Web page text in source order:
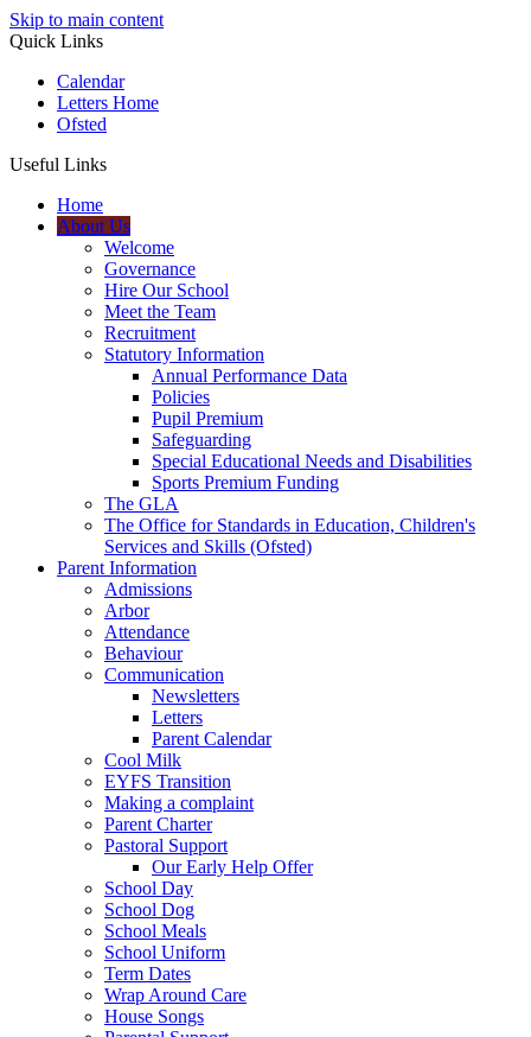
Skip to main content
Quick Links
Calendar
Letters Home
Ofsted
Useful Links
Home
About Us
Welcome
Governance
Hire Our School
Meet the Team
Recruitment
Statutory Information
Annual Performance Data
Policies
Pupil Premium
Safeguarding
Special Educational Needs and Disabilities
Sports Premium Funding
The GLA
The Office for Standards in Education, Children's
Services and Skills (Ofsted)
Parent Information
Admissions
Arbor
Attendance
Behaviour
Communication
Newsletters
Letters
Parent Calendar
Cool Milk
EYFS Transition
Making a complaint
Parent Charter
Pastoral Support
Our Early Help Offer
School Day
School Dog
School Meals
School Uniform
Term Dates
Wrap Around Care
House Songs